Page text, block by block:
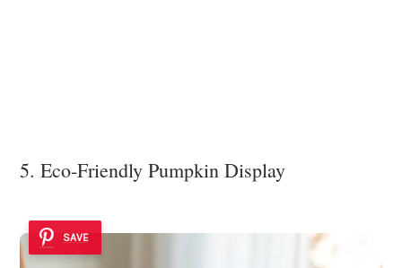
5. Eco-Friendly Pumpkin Display
SAVE